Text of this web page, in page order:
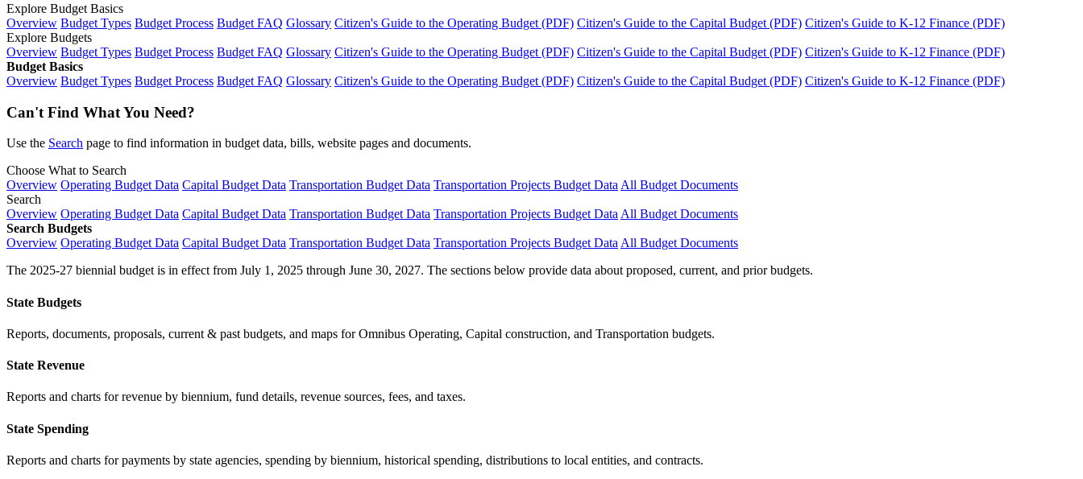
Explore Budget Basics
Overview Budget Types Budget Process Budget FAQ Glossary Citizen's Guide to the Operating Budget (PDF) Citizen's Guide to the Capital Budget (PDF) Citizen's Guide to K-12 Finance (PDF)
Explore Budgets
Overview Budget Types Budget Process Budget FAQ Glossary Citizen's Guide to the Operating Budget (PDF) Citizen's Guide to the Capital Budget (PDF) Citizen's Guide to K-12 Finance (PDF)
Budget Basics
Overview Budget Types Budget Process Budget FAQ Glossary Citizen's Guide to the Operating Budget (PDF) Citizen's Guide to the Capital Budget (PDF) Citizen's Guide to K-12 Finance (PDF)
Can't Find What You Need?
Use the Search page to find information in budget data, bills, website pages and documents.
Choose What to Search
Overview Operating Budget Data Capital Budget Data Transportation Budget Data Transportation Projects Budget Data All Budget Documents
Search
Overview Operating Budget Data Capital Budget Data Transportation Budget Data Transportation Projects Budget Data All Budget Documents
Search Budgets
Overview Operating Budget Data Capital Budget Data Transportation Budget Data Transportation Projects Budget Data All Budget Documents
The 2025-27 biennial budget is in effect from July 1, 2025 through June 30, 2027. The sections below provide data about proposed, current, and prior budgets.
State Budgets
Reports, documents, proposals, current & past budgets, and maps for Omnibus Operating, Capital construction, and Transportation budgets.
State Revenue
Reports and charts for revenue by biennium, fund details, revenue sources, fees, and taxes.
State Spending
Reports and charts for payments by state agencies, spending by biennium, historical spending, distributions to local entities, and contracts.